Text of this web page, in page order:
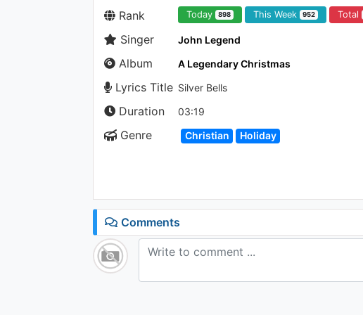
Rank Today 898 This Week 952 Total
Singer John Legend
Album A Legendary Christmas
Lyrics Title Silver Bells
Duration 03:19
Genre Christian Holiday
Comments